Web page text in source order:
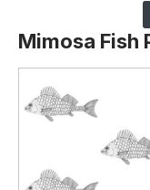
Mimosa Fish